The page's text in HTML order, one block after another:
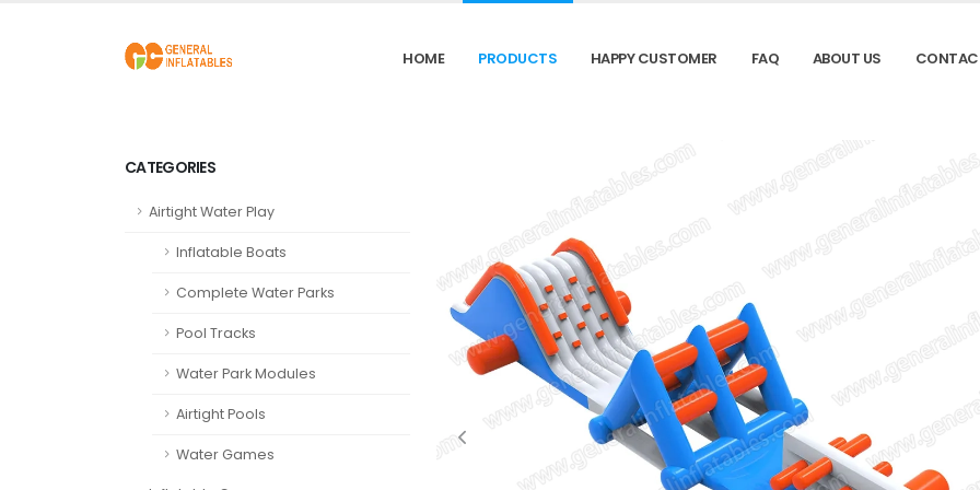
HOME PRODUCTS HAPPY CUSTOMER FAQ ABOUT US
CATEGORIES
Airtight Water Play
Inflatable Boats
Complete Water Parks
Pool Tracks
Water Park Modules
Airtight Pools
Water Games